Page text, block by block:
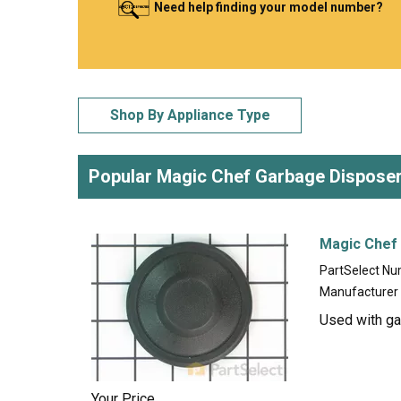
Need help finding your model number?
Shop By Appliance Type
Popular Magic Chef Garbage
Magic
PartSelect
Manufacturer
Used with